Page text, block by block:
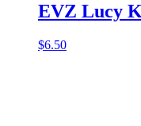
EVZ Lucy
$6.50